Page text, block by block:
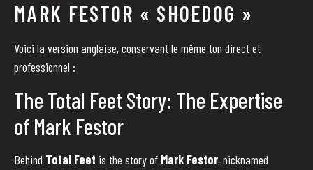
MARK FESTOR « SHOEDOG »
Voici la version anglaise, conservant le même ton direct et
professionnel :
The Total Feet Story: The Expertise
of Mark Festor
Behind Total Feet is the story of Mark Festor, nicknamed